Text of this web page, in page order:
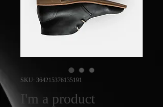
SKU: 364215376135191
I'm a product